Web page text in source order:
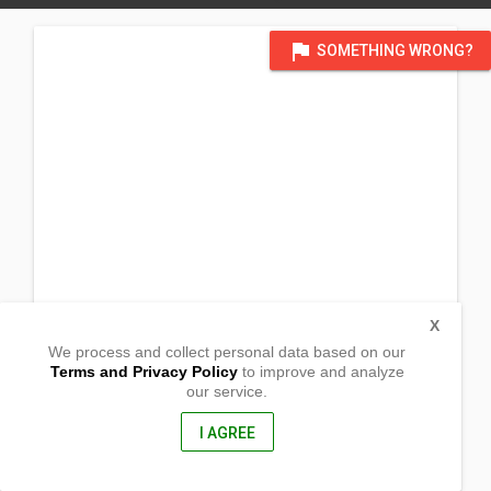
flag SOMETHING WRONG?
We process and collect personal data based on our
Terms and Privacy Policyto improve and analyze
our service.
I AGREE
X